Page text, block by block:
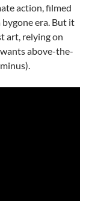
action, filmed
era. But it
art, relying on
above-the-